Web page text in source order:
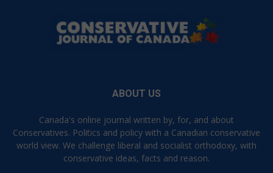
ABOUT US
Canada's online journal written by, for, and about
Conservatives. Politics and policy with a Canadian conservative
world view. We challenge liberal and socialist orthodoxy, with
conservative ideas, facts and reason.